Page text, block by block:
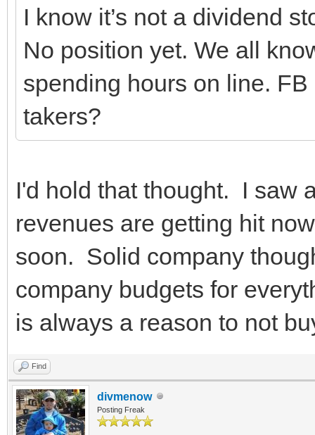
I know it’s not a dividend
No position yet. We all
spending hours on line.
takers?
I'd hold that thought. I saw
revenues are getting hit
soon. Solid company
company budgets for
is always a reason to not
Find
divmenow
Posting Freak